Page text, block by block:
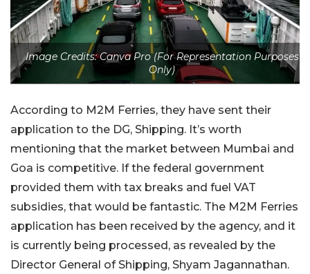
Image Credits: Canva Pro (For Representation Purposes
Only)
According to M2M Ferries, they have sent their
application to the DG, Shipping. It’s worth
mentioning that the market between Mumbai and
Goa is competitive. If the federal government
provided them with tax breaks and fuel VAT
subsidies, that would be fantastic. The M2M Ferries
application has been received by the agency, and it
is currently being processed, as revealed by the
Director General of Shipping, Shyam Jagannathan.